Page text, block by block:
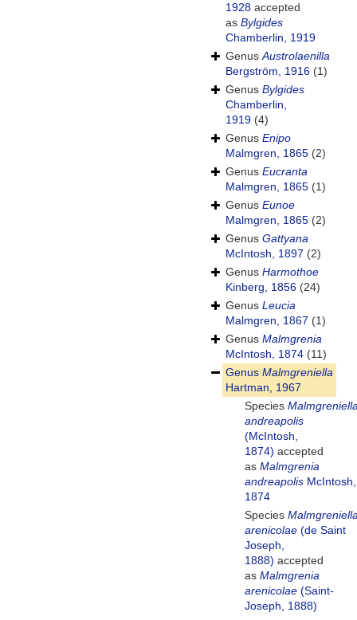
1928 accepted
as Bylgides
Chamberlin, 1919
GenusAustrolaenilla
Bergström, 1916 (1)
Genus Bylgides
Chamberlin,
1919 (4)
Genus Enipo
Malmgren, 1865 (2)
Genus Eucranta
Malmgren, 1865 (1)
Genus Eunoe
Malmgren, 1865 (2)
Genus Gattyana
McIntosh, 1897 (2)
Genus Harmothoe
Kinberg, 1856 (24)
Genus Leucia
Malmgren, 1867 (1)
Genus Malmgrenia
McIntosh, 1874 (11)
Genus Malmgreniella
Hartman, 1967
Species
andreapolis
(McIntosh,
1874) accepted
as Malmgrenia
andreapolis McIntosh,
1874
Species
arenicolae (de Saint
Joseph,
1888) accepted
as Malmgrenia
arenicolae (Saint-
Joseph, 1888)